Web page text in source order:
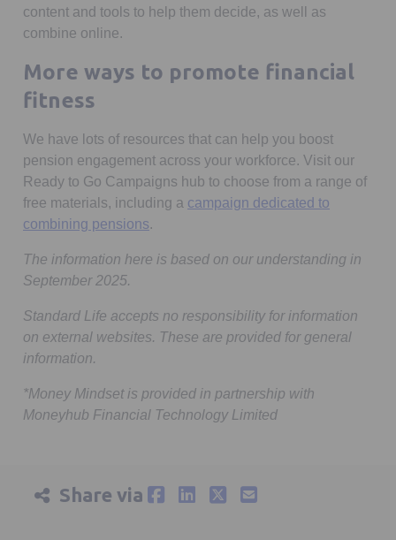
content and tools to help them decide, as well as
combine online.
More ways to promote financial
fitness
We have lots of resources that can help you boost
pension engagement across your workforce. Visit our
Ready to Go Campaigns hub to choose from a range of
free materials, including a campaign dedicated to
combining pensions.
The information here is based on our understanding in
September 2025.
Standard Life accepts no responsibility for information
on external websites. These are provided for general
information.
*Money Mindset is provided in partnership with
Moneyhub Financial Technology Limited
Share via